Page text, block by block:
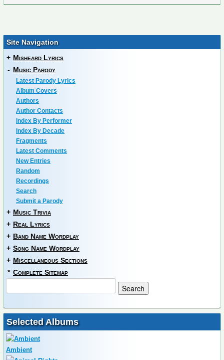
Site Navigation
+ Misheard Lyrics
- Music Parody
Latest Parody Lyrics
Album Covers
Authors
Author Contacts
Index By Performer
Index By Decade
Fragments
Latest Comments
New Entries
Random
Recordings
Search
Submit a Parody
+ Music Trivia
+ Real Lyrics
+ Band Name Wordplay
+ Song Name Wordplay
+ Miscellaneous Sections
* Complete Sitemap
Selected Albums
Ambient